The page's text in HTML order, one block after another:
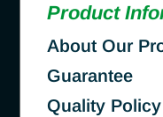
Product
About Our
Guarantee
Quality Policy